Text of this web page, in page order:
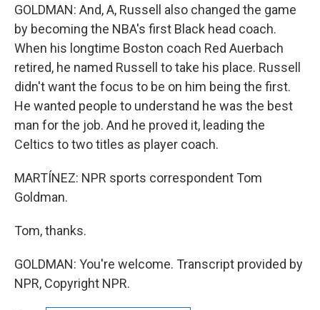
GOLDMAN: And, A, Russell also changed the game
by becoming the NBA's first Black head coach.
When his longtime Boston coach Red Auerbach
retired, he named Russell to take his place. Russell
didn't want the focus to be on him being the first.
He wanted people to understand he was the best
man for the job. And he proved it, leading the
Celtics to two titles as player coach.
MARTÍNEZ: NPR sports correspondent Tom
Goldman.
Tom, thanks.
GOLDMAN: You're welcome. Transcript provided by
NPR, Copyright NPR.